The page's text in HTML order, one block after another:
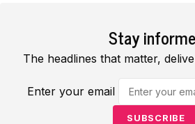
Stay
The headlines that matter,
Enter your email
SUBSCRIBE